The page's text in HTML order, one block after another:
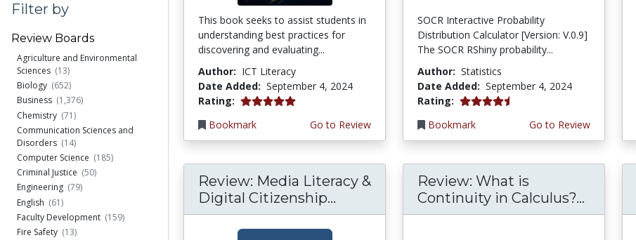
Filter by
Review Boards
Agriculture and Environmental
Sciences (13)
Biology (652)
Business (1,376)
Chemistry (71)
Communication Sciences and
Disorders (14)
Computer Science (185)
Criminal Justice (50)
Engineering (79)
English (61)
Faculty Development (159)
Fire Safety (13)
This book seeks to assist students in
understanding best practices for
discovering and evaluating...
Author: ICT Literacy
Date Added: September 4, 2024
Rating: 5.0 stars
Bookmark
Go to Review
SOCR Interactive Probability
Distribution Calculator [Version: V.0.9]
The SOCR RShiny probability...
Author: Statistics
Date Added: September 4, 2024
Rating: 4.5 stars
Bookmark
Go to Review
Review: Media Literacy &
Digital Citizenship...
Review: What is
Continuity in Calculus?...